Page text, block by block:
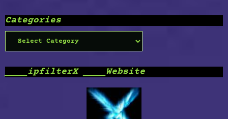
Categories
Categories
____ipfilterX ____Website